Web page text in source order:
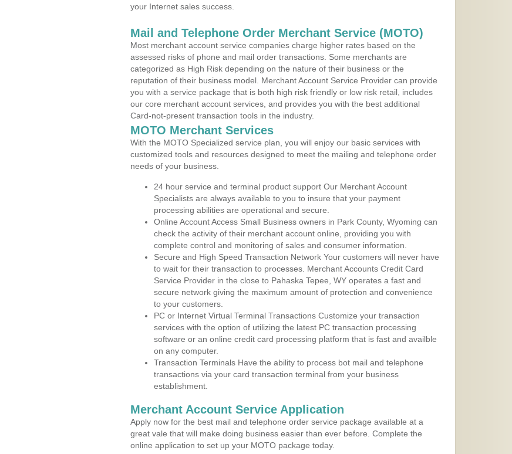
your Internet sales success.
Mail and Telephone Order Merchant Service (MOTO)
Most merchant account service companies charge higher rates based on the
assessed risks of phone and mail order transactions. Some merchants are
categorized as High Risk depending on the nature of their business or the
reputation of their business model. Merchant Account Service Provider can provide
you with a service package that is both high risk friendly or low risk retail, includes
our core merchant account services, and provides you with the best additional
Card-not-present transaction tools in the industry.
MOTO Merchant Services
With the MOTO Specialized service plan, you will enjoy our basic services with
customized tools and resources designed to meet the mailing and telephone order
needs of your business.
24 hour service and terminal product support Our Merchant Account
Specialists are always available to you to insure that your payment
processing abilities are operational and secure.
Online Account Access Small Business owners in Park County, Wyoming can
check the activity of their merchant account online, providing you with
complete control and monitoring of sales and consumer information.
Secure and High Speed Transaction Network Your customers will never have
to wait for their transaction to processes. Merchant Accounts Credit Card
Service Provider in the close to Pahaska Tepee, WY operates a fast and
secure network giving the maximum amount of protection and convenience
to your customers.
PC or Internet Virtual Terminal Transactions Customize your transaction
services with the option of utilizing the latest PC transaction processing
software or an online credit card processing platform that is fast and availble
on any computer.
Transaction Terminals Have the ability to process bot mail and telephone
transactions via your card transaction terminal from your business
establishment.
Merchant Account Service Application
Apply now for the best mail and telephone order service package available at a
great vale that will make doing business easier than ever before. Complete the
online application to set up your MOTO package today.